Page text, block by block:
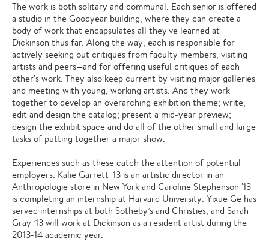
The work is both solitary and communal. Each senior is offered
a studio in the Goodyear building, where they can create a
body of work that encapsulates all they've learned at
Dickinson thus far. Along the way, each is responsible for
actively seeking out critiques from faculty members, visiting
artists and peers—and for offering useful critiques of each
other's work. They also keep current by visiting major galleries
and meeting with young, working artists. And they work
together to develop an overarching exhibition theme; write,
edit and design the catalog; present a mid-year preview;
design the exhibit space and do all of the other small and large
tasks of putting together a major show.
Experiences such as these catch the attention of potential
employers. Kalie Garrett '13 is an artistic director in an
Anthropologie store in New York and Caroline Stephenson '13
is completing an internship at Harvard University. Yixue Ge has
served internships at both Sotheby’s and Christies, and Sarah
Gray ’13 will work at Dickinson as a resident artist during the
2013-14 academic year.